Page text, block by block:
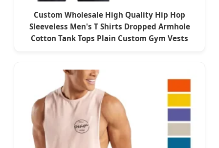
Custom Wholesale High Quality Hip Hop
Sleeveless Men's T Shirts Dropped Armhole
Cotton Tank Tops Plain Custom Gym Vests